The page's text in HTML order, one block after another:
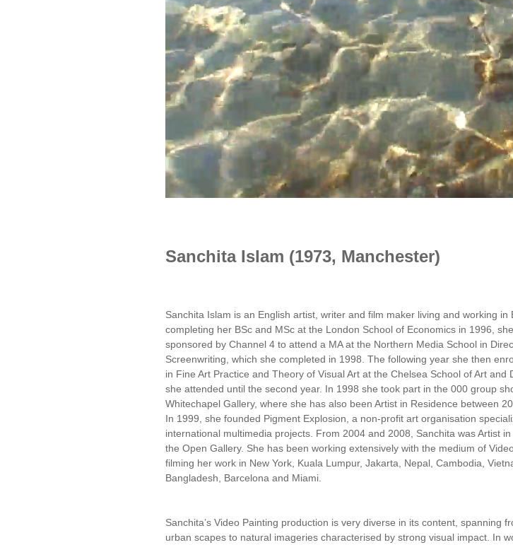
Sanchita Islam (1973, Manchester)
Sanchita Islam is an English artist, writer and film maker living and working in
completing her BSc and MSc at the London School of Economics in 1996,
sponsored by Channel 4 to attend a MA at the Northern Media School in
Screenwriting, which she completed in 1998. The following year she then
in Fine Art Practice and Theory of Visual Art at the Chelsea School of Art and
she attended until the second year. In 1998 she took part in the 000 group
Whitechapel Gallery, where she has also been Artist in Residence between
In 1999, she founded Pigment Explosion, a non-profit art organisation
international multimedia projects. From 2004 and 2008, Sanchita was Artist
the Open Gallery. She has been working extensively with the medium of
filming her work in New York, Kuala Lumpur, Jakarta, Nepal, Cambodia,
Bangladesh, Barcelona and Miami.
Sanchita’s Video Painting production is very diverse in its content, spanning
urban scapes to natural imageries characterised by strong visual impact. In